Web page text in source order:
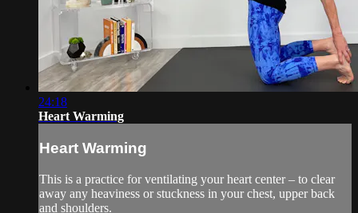
24:18
Heart Warming
Heart Warming
This is a practice for ventilating your heart center – to clear
away any heaviness or stuckness in your chest, upper back
and shoulders.